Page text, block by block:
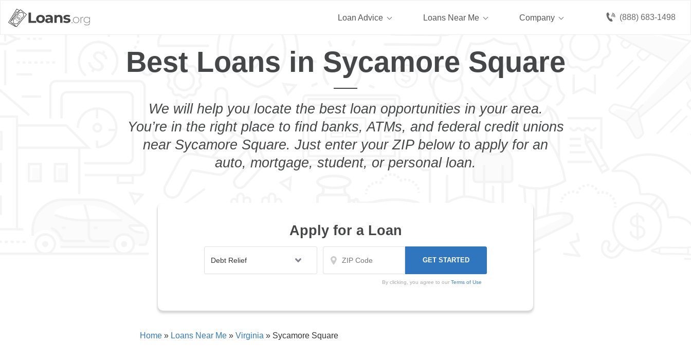
(888) 683-1498
Loan Advice Loans Near Me Company
Best Loans in Sycamore Square
We will help you locate the best loan opportunities in your area.
You’re in the right place to find banks, ATMs, and federal credit unions
near Sycamore Square. Just enter your ZIP below to apply for an
auto, mortgage, student, or personal loan.
Apply for a Loan
By clicking, you agree to our Terms of Use
Home » Loans Near Me » Virginia » Sycamore Square